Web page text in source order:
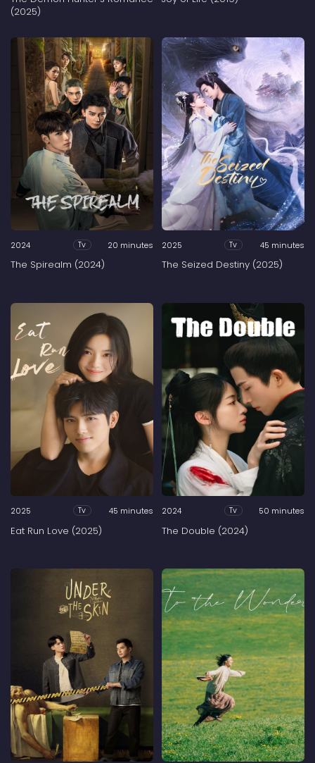
(2025)
2024 Tv 20 minutes
The Spirealm (2024)
2025 Tv 45 minutes
The Seized Destiny (2025)
2025 Tv 45 minutes
Eat Run Love (2025)
2024 Tv 50 minutes
The Double (2024)